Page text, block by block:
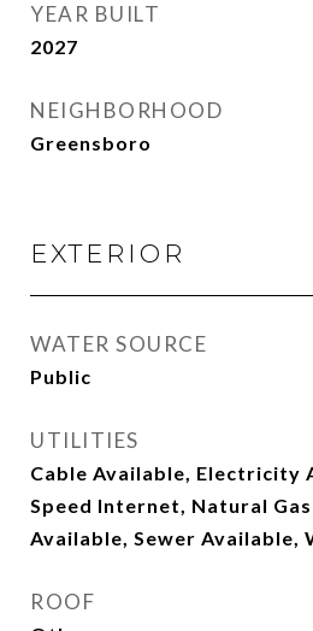
YEAR BUILT
2027
NEIGHBORHOOD
Greensboro
EXTERIOR
WATER SOURCE
Public
UTILITIES
Cable Available, Electricity
Speed Internet, Natural
Available, Sewer Available,
ROOF